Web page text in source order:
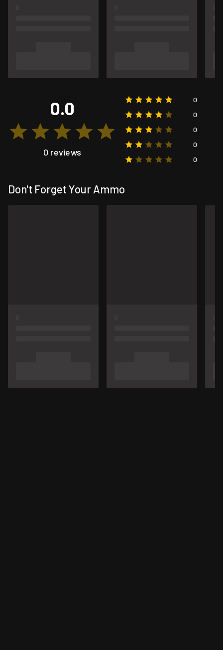
0.0
0 reviews
0
0
0
0
0
Don't Forget Your Ammo